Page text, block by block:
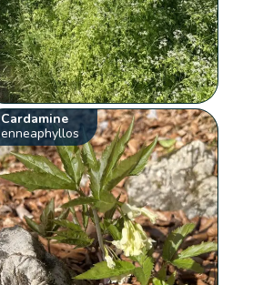
Cardamine
enneaphyllos